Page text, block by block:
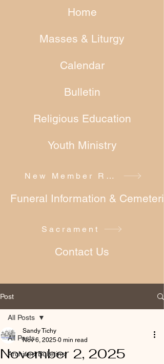
Home
Masses & Liturgy
Calendar
Bulletin
Religious Education
Youth Ministry
Funeral Information &
Contact Us
New Member Registration
Sacrament
Post
All Posts
Archived Bulletins
All Posts
November 2, 2025
Sandy Tichy
Nov 6, 2025 0 min read